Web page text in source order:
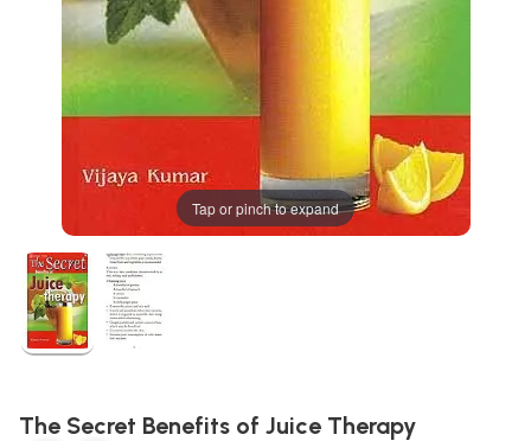
Tap or pinch to expand
The Secret Benefits of Juice Therapy